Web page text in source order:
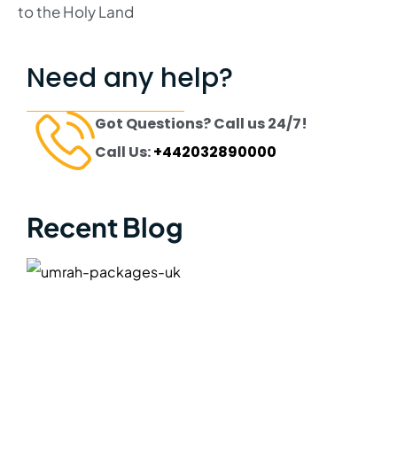
to the Holy Land
Need any help?
Got Questions? Call us 24/7!
Call Us:+442032890000
Recent Blog